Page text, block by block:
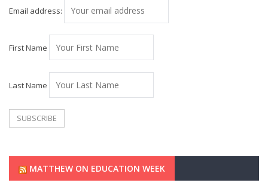
Email address:
First Name
Last Name
MATTHEW ON EDUCATION WEEK